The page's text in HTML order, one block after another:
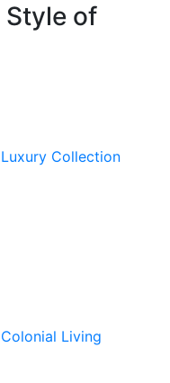
Style of
Luxury Collection
Colonial Living